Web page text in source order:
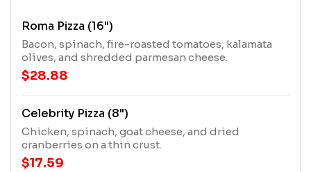
Roma Pizza (16")
Bacon, spinach, fire-roasted tomatoes, kalamata
olives, and shredded parmesan cheese.
$28.88
Celebrity Pizza (8")
Chicken, spinach, goat cheese, and dried
cranberries on a thin crust.
$17.59